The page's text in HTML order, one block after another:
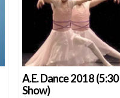
A.E. Dance 2018 (5:30
Show)